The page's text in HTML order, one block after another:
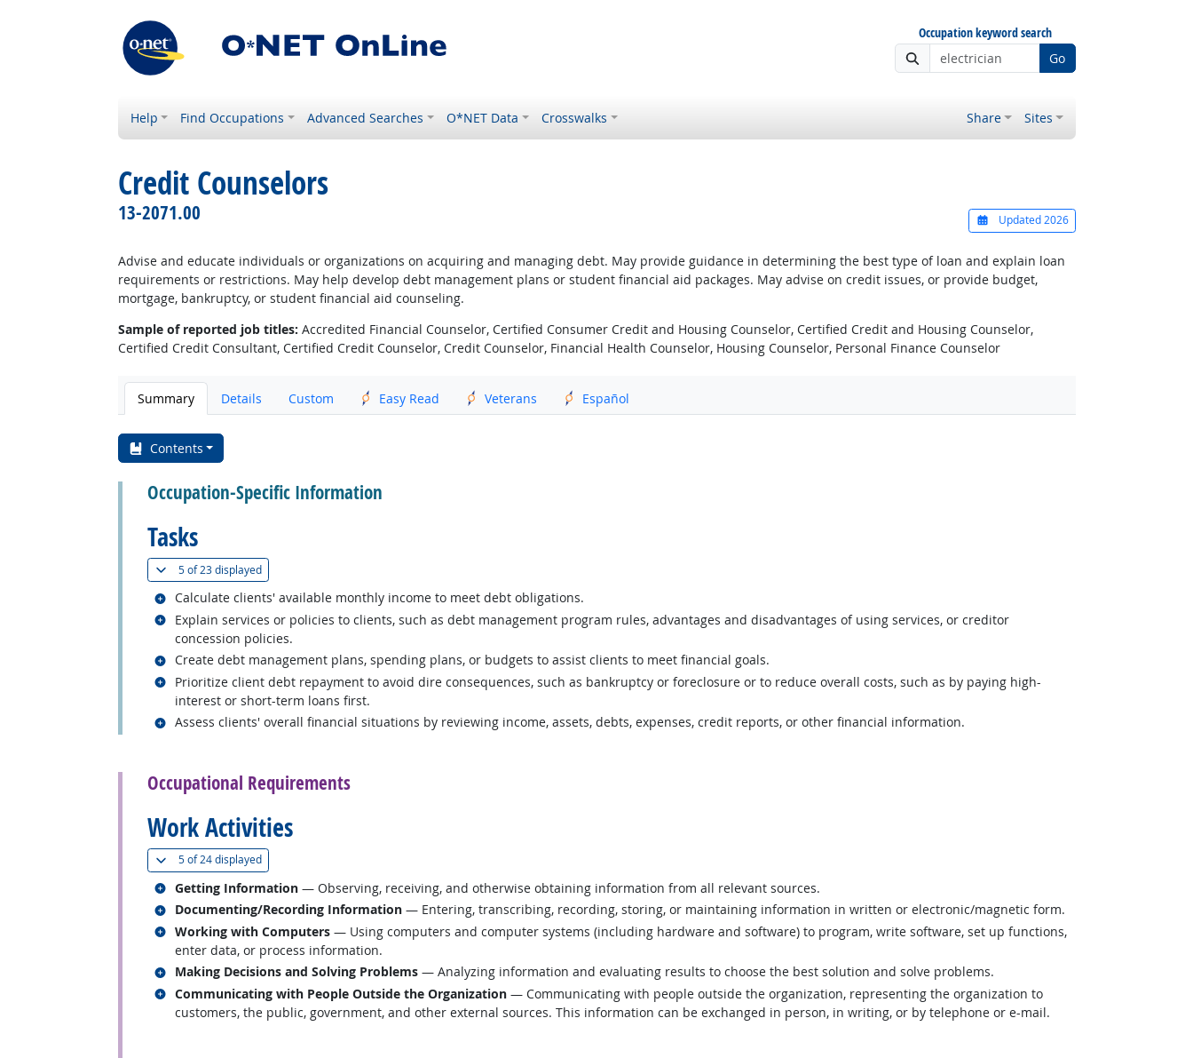
Occupation keyword search
Go
Help Find Occupations Advanced Searches O*NET Data Crosswalks Share Sites
Credit Counselors
13-2071.00 Updated 2026
Advise and educate individuals or organizations on acquiring and managing debt. May provide guidance in determining the best type of loan and explain loan
requirements or restrictions. May help develop debt management plans or student financial aid packages. May advise on credit issues, or provide budget,
mortgage, bankruptcy, or student financial aid counseling.
Sample of reported job titles: Accredited Financial Counselor, Certified Consumer Credit and Housing Counselor, Certified Credit and Housing Counselor,
Certified Credit Consultant, Certified Credit Counselor, Credit Counselor, Financial Health Counselor, Housing Counselor, Personal Finance Counselor
Summary Details Custom Easy Read Veterans Español
Contents
Occupation-Specific Information
Tasks
5 of23 displayed(
Calculate clients' available monthly income to meet debt obligations.
Related occupations
Explain services or policies to clients, such as debt management program rules, advantages and disadvantages of using services, or creditor
concession policies.
Related occupations
Create debt management plans, spending plans, or budgets to assist clients to meet financial goals.
Related occupations
Prioritize client debt repayment to avoid dire consequences, such as bankruptcy or foreclosure or to reduce overall costs, such as by paying high-
interest or short-term loans first.
Related occupations
Assess clients' overall financial situations by reviewing income, assets, debts, expenses, credit reports, or other financial information.
Related occupations
Occupational Requirements
Work Activities
5 of24 displayed(
Getting Information — Observing, receiving, and otherwise obtaining information from all relevant sources.
Related occupations
Documenting/Recording Information — Entering, transcribing, recording, storing, or maintaining information in written or electronic/magnetic form.
Related occupations
Working with Computers — Using computers and computer systems (including hardware and software) to program, write software, set up functions,
enter data, or process information.
Related occupations
Making Decisions and Solving Problems — Analyzing information and evaluating results to choose the best solution and solve problems.
Related occupations
Communicating with People Outside the Organization — Communicating with people outside the organization, representing the organization to
customers, the public, government, and other external sources. This information can be exchanged in person, in writing, or by telephone or e-mail.
Related occupations